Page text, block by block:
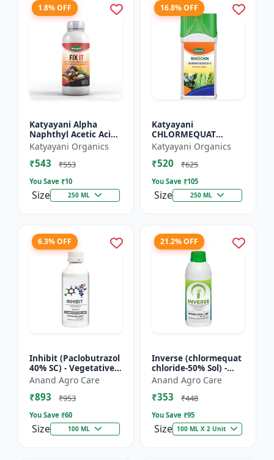
1.8% OFF
Katyayani Alpha
Naphthyl Acetic Acid
4.5 % SL
Katyayani Organics
₹543 ₹553
You Save ₹10
Size 250 ML
16.8% OFF
Katyayani
CHLORMEQUAT
CHLORIDE 50 % SL -
Mikochin
Katyayani Organics
₹520 ₹625
You Save ₹105
Size 250 ML
6.3% OFF
Inhibit (Paclobutrazol
40% SC) - Vegetative
Growth Control | Crop
Height Management |
Flowering Indu...
Anand Agro Care
₹893 ₹953
You Save ₹60
Size 100 ML
21.2% OFF
Inverse (chlormequat
chloride-50% Sol) -
Stem Strengthening
Product | Agricultural
PGR | Wheat Growt...
Anand Agro Care
₹353 ₹448
You Save ₹95
Size 100 ML X 2 Unit